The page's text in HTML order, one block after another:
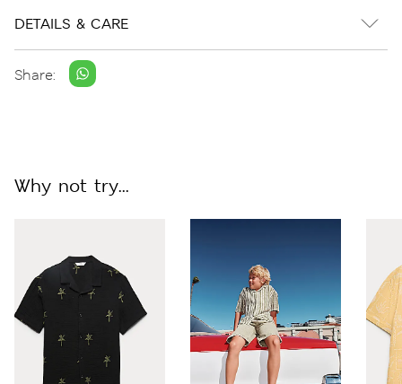
DETAILS & CARE
Share:
Why not try...